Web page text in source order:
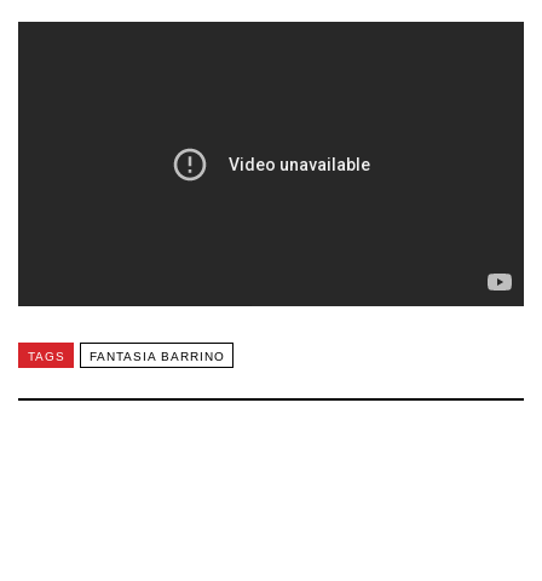
TAGS FANTASIA BARRINO